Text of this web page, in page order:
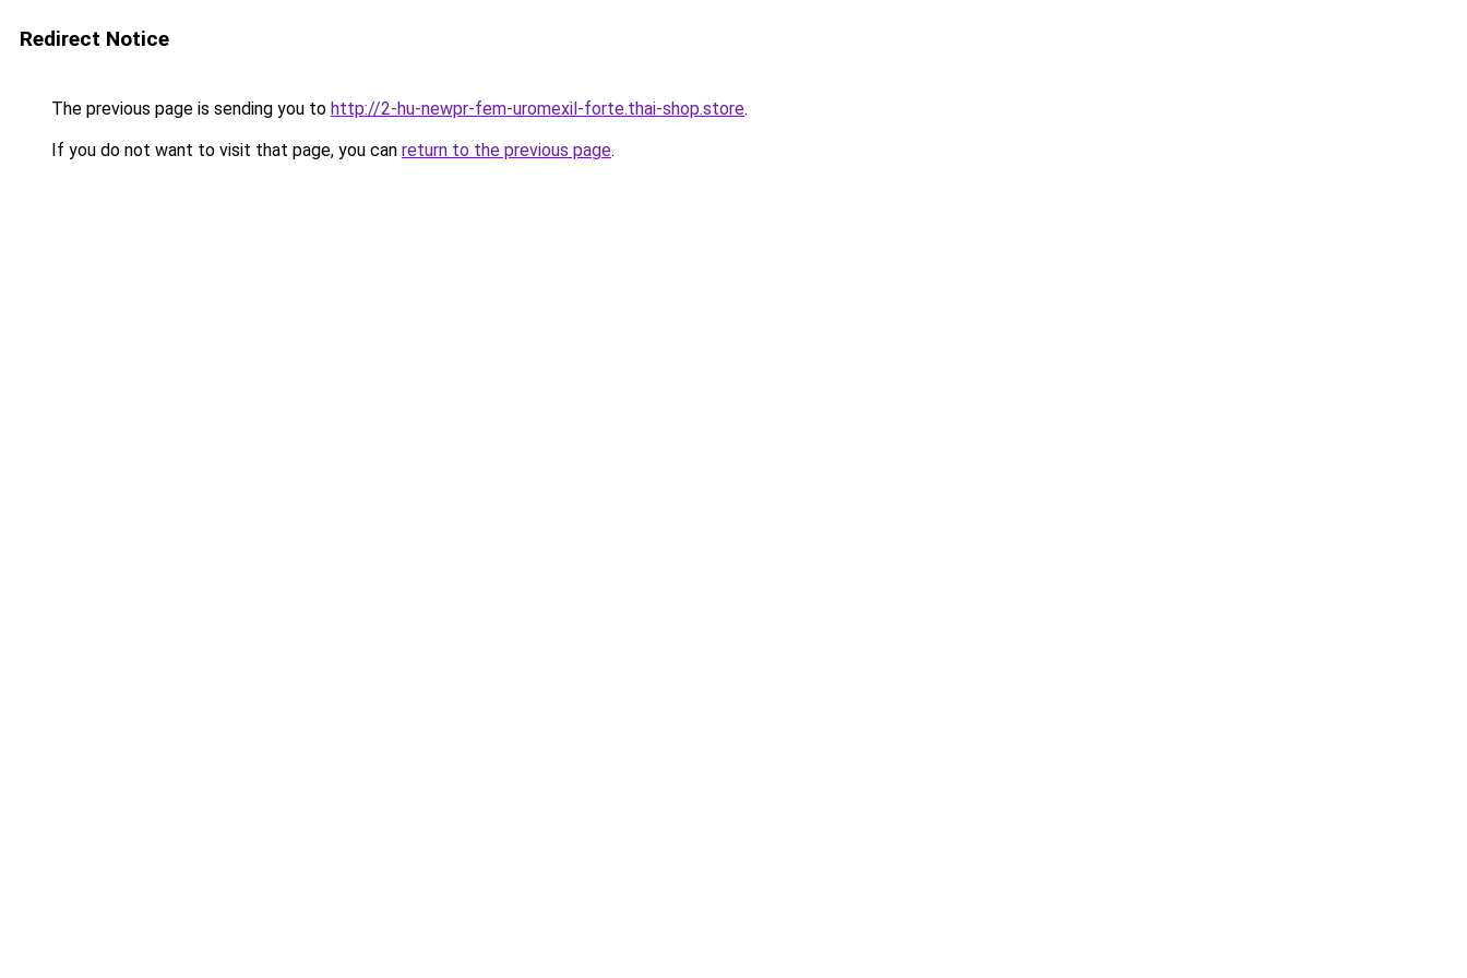
Redirect Notice
The previous page is sending you to http://2-hu-newpr-fem-uromexil-forte.thai-shop.store.
If you do not want to visit that page, you can return to the previous page.